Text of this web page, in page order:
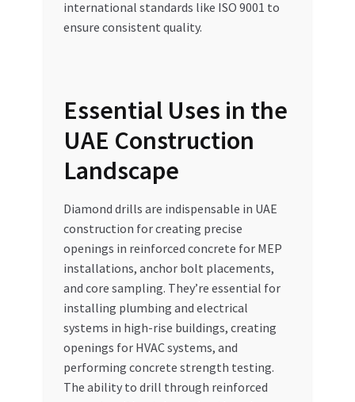
international standards like ISO 9001 to
ensure consistent quality.
Essential Uses in the
UAE Construction
Landscape
Diamond drills are indispensable in UAE
construction for creating precise
openings in reinforced concrete for MEP
installations, anchor bolt placements,
and core sampling. They’re essential for
installing plumbing and electrical
systems in high-rise buildings, creating
openings for HVAC systems, and
performing concrete strength testing.
The ability to drill through reinforced